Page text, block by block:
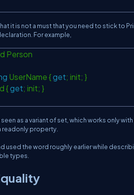
it is not a must that you need to stick to
For example,
Person
UserName {get; init; }
{get; init; }
as a variant of set, which works only
property.
used the word roughlyearlier while
types.